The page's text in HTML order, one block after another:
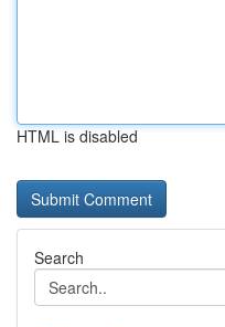
HTML is disabled
Search